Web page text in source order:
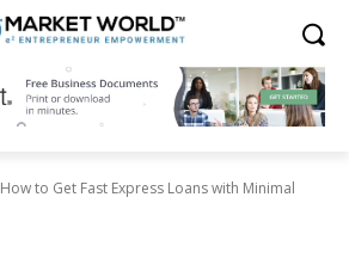
How to Get Fast Express Loans with Minimal